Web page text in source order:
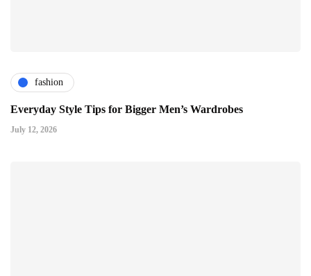
fashion
Everyday Style Tips for Bigger Men’s Wardrobes
July 12, 2026